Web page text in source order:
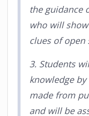
the guidance
who will
clues of open
3. Students
knowledge
made from
and will be